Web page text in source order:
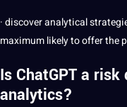
· discover analytical
maximum likely to offer the
Is ChatGPT a
analytics?